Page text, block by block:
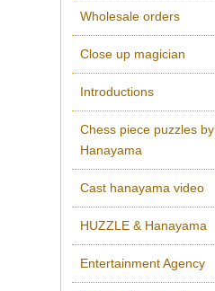
Wholesale orders
Close up magician
Introductions
Chess piece puzzles by
Hanayama
Cast hanayama video
HUZZLE & Hanayama
Entertainment Agency